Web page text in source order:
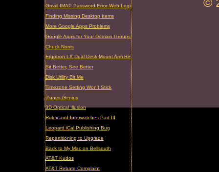
Gmail IMAP Password Error Web Login Required
Finding Missing Desktop Items
More Google Apps Problems
Google Apps for Your Domain Groups Problem
Chuck Norris
Ergotron LX Dual Desk Mount Arm Review
Sit Better, See Better
Disk Utility Bit Me
Timezone Setting Won't Stick
iTunes Genius
3D Optical Illusion
Rolex and Interwatches Part III
Leopard iCal Publishing Bug
Repartitioning to Upgrade
Back to My Mac on Bellsouth
AT&T Kudos
AT&T Rebate Complaint